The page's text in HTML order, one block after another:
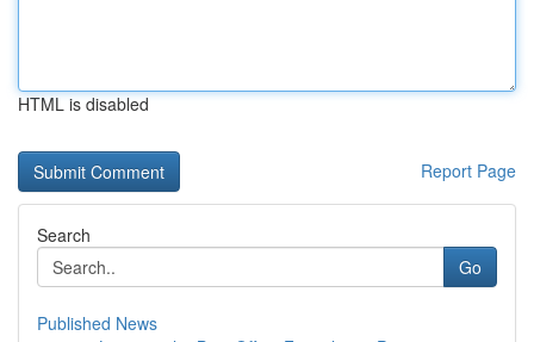
HTML is disabled
Report Page
Search
Go
Published News